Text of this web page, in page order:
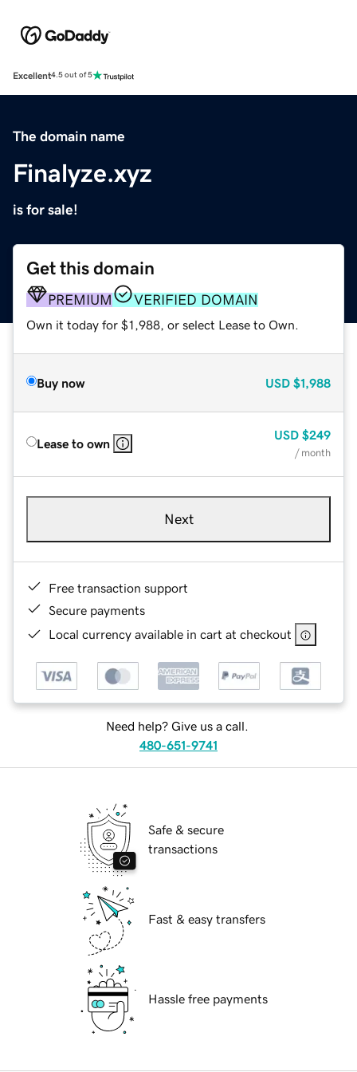
Excellent4.5 out of 5
The domain name
Finalyze.xyz
is for sale!
Get this domain
PREMIUM VERIFIED DOMAIN
Own it today for $1,988, or select Lease to Own.
Buy now USD $1,988
Lease to own
USD $249
/ month
Next
Free transaction support
Secure payments
Local currency available in cart at checkout
Need help? Give us a call.
480-651-9741
Safe & secure
transactions
Fast & easy transfers
Hassle free payments